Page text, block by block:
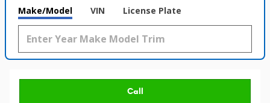
Make/Model VIN License Plate
Call